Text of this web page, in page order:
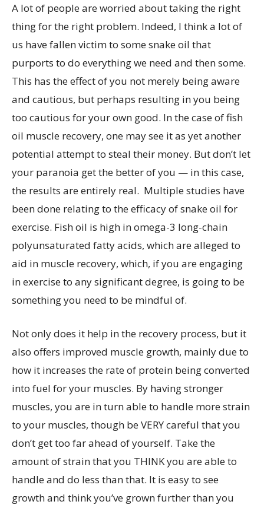
A lot of people are worried about taking the right
thing for the right problem. Indeed, I think a lot of
us have fallen victim to some snake oil that
purports to do everything we need and then some.
This has the effect of you not merely being aware
and cautious, but perhaps resulting in you being
too cautious for your own good. In the case of fish
oil muscle recovery, one may see it as yet another
potential attempt to steal their money. But don’t let
your paranoia get the better of you — in this case,
the results are entirely real. Multiple studies have
been done relating to the efficacy of snake oil for
exercise. Fish oil is high in omega-3 long-chain
polyunsaturated fatty acids, which are alleged to
aid in muscle recovery, which, if you are engaging
in exercise to any significant degree, is going to be
something you need to be mindful of.
Not only does it help in the recovery process, but it
also offers improved muscle growth, mainly due to
how it increases the rate of protein being converted
into fuel for your muscles. By having stronger
muscles, you are in turn able to handle more strain
to your muscles, though be VERY careful that you
don’t get too far ahead of yourself. Take the
amount of strain that you THINK you are able to
handle and do less than that. It is easy to see
growth and think you’ve grown further than you